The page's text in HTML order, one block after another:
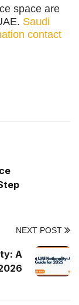
space are
Saudi
contact
NEXT POST
A